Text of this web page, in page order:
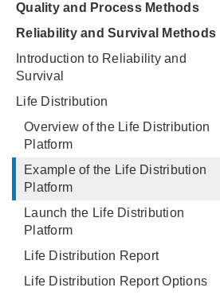
Quality and Process Methods
Reliability and Survival Methods
Introduction to Reliability and
Survival
Life Distribution
Overview of the Life Distribution
Platform
Example of the Life Distribution
Platform
Launch the Life Distribution
Platform
Life Distribution Report
Life Distribution Report Options